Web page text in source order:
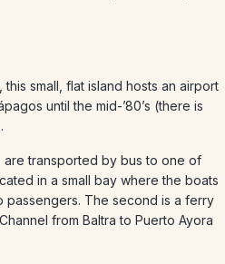
small, flat island hosts an airport
until the mid-’80’s (there is
are transported by bus to one of
in a small bay where the boats
passengers. The second is a ferry
from Baltra to Puerto Ayora